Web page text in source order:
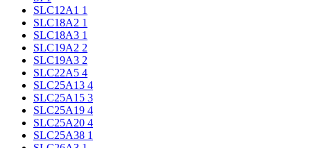
SLC12A1 1
SLC18A2 1
SLC18A3 1
SLC19A2 2
SLC19A3 2
SLC22A5 4
SLC25A13 4
SLC25A15 3
SLC25A19 4
SLC25A20 4
SLC25A38 1